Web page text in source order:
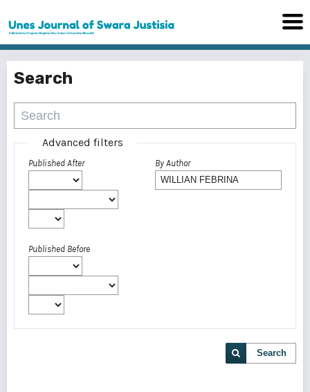
Search
Advanced filters
Published After
Published Before
By Author
Search